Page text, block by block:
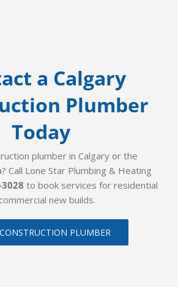
a Calgary
Plumber
Today
plumber in Calgary or the
Call Lone Star Plumbing & Heating
to book services for residential
new builds.
PLUMBER